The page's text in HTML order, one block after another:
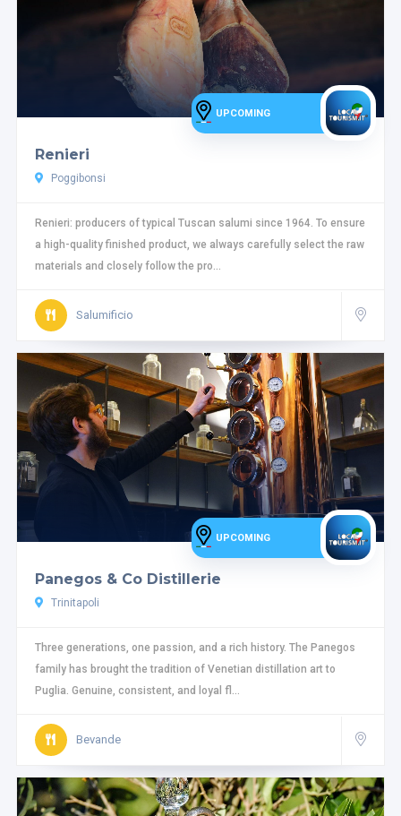
UPCOMING
Renieri
Poggibonsi
Renieri: producers of typical Tuscan salumi since 1964. To ensure
a high-quality finished product, we always carefully select the raw
materials and closely follow the pro...
Salumificio
UPCOMING
Panegos & Co Distillerie
Trinitapoli
Three generations, one passion, and a rich history. The Panegos
family has brought the tradition of Venetian distillation art to
Puglia. Genuine, consistent, and loyal fl...
Bevande